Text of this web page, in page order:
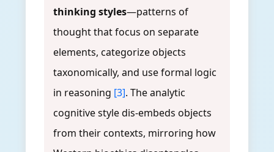
thinking styles—patterns of
thought that focus on separate
elements, categorize objects
taxonomically, and use formal logic
in reasoning [3]. The analytic
cognitive style dis-embeds objects
from their contexts, mirroring how